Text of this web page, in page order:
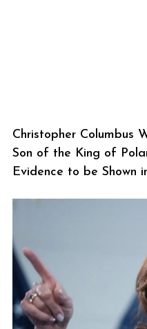
Christopher Columbus
Son of the King of
Evidence to be Shown